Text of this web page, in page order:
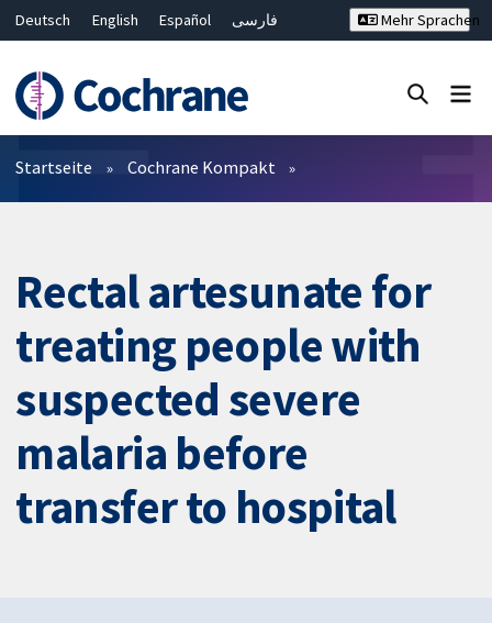
Deutsch English Español
فارسی
Bahasa Malaysia
ไทย
繁體中文
简体中文
Mehr Sprachen
Filter
Startseite Cochrane Kompakt
Rectal artesunate for
treating people with
suspected severe
malaria before
transfer to hospital